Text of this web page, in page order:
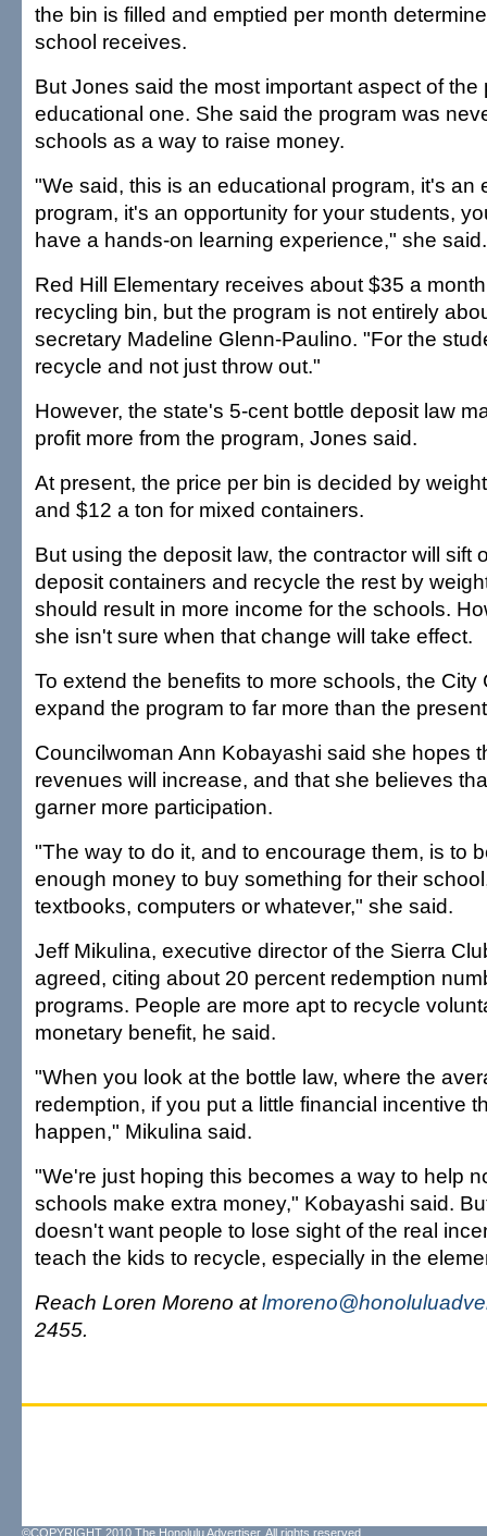
the bin is filled and emptied per month
school receives.
But Jones said the most important aspect of the
educational one. She said the program was
schools as a way to raise money.
"We said, this is an educational program, it's an
program, it's an opportunity for your students,
have a hands-on learning experience," she said.
Red Hill Elementary receives about $35 a
recycling bin, but the program is not entirely
secretary Madeline Glenn-Paulino. "For the
recycle and not just throw out."
However, the state's 5-cent bottle deposit law
profit more from the program, Jones said.
At present, the price per bin is decided by
and $12 a ton for mixed containers.
But using the deposit law, the contractor will sift
deposit containers and recycle the rest by
should result in more income for the schools.
she isn't sure when that change will take effect.
To extend the benefits to more schools, the City
expand the program to far more than the
Councilwoman Ann Kobayashi said she hopes
revenues will increase, and that she believes
garner more participation.
"The way to do it, and to encourage them, is to
enough money to buy something for their
textbooks, computers or whatever," she said.
Jeff Mikulina, executive director of the Sierra
agreed, citing about 20 percent redemption
programs. People are more apt to recycle
monetary benefit, he said.
"When you look at the bottle law, where the
redemption, if you put a little financial incentive
happen," Mikulina said.
"We're just hoping this becomes a way to help
schools make extra money," Kobayashi said.
doesn't want people to lose sight of the real
teach the kids to recycle, especially in the
Reach Loren Moreno at
2455.
©COPYRIGHT 2010 The Honolulu Advertiser. All rights reserved.